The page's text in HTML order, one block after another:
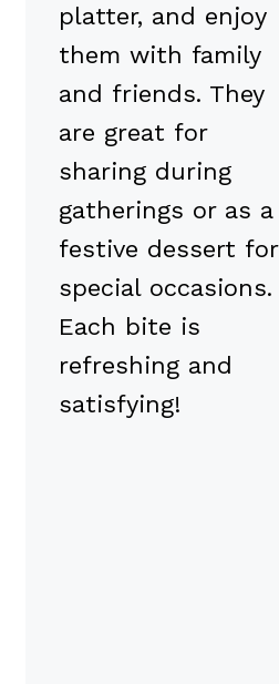
platter, and enjoy
them with family
and friends. They
are great for
sharing during
gatherings or as a
festive dessert for
special occasions.
Each bite is
refreshing and
satisfying!